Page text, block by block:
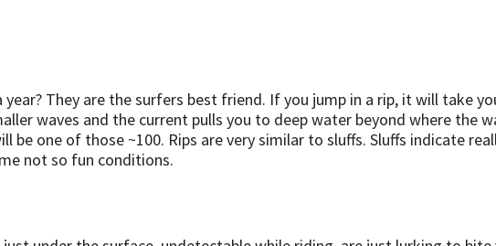
They are the surfers best friend. If you jump in a rip, it will take
waves and the current pulls you to deep water beyond where the
be one of those ~100. Rips are very similar to sluffs. Sluffs indicate
not so fun conditions.